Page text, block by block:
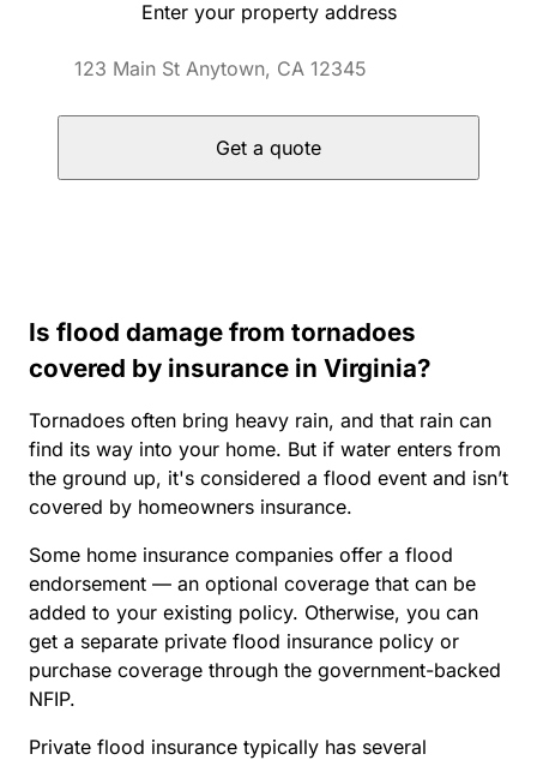
Enter your property address
Get a quote
Is flood damage from tornadoes
covered by insurance in Virginia?
Tornadoes often bring heavy rain, and that rain can
find its way into your home. But if water enters from
the ground up, it's considered a flood event and isn’t
covered by homeowners insurance.
Some home insurance companies offer a flood
endorsement — an optional coverage that can be
added to your existing policy. Otherwise, you can
get a separate private flood insurance policy or
purchase coverage through the government-backed
NFIP.
Private flood insurance typically has several